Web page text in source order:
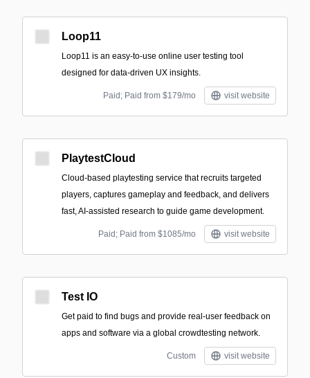
Loop11
Loop11 is an easy-to-use online user testing tool
designed for data-driven UX insights.
Paid; Paid from $179/mo visit website
PlaytestCloud
Cloud-based playtesting service that recruits targeted
players, captures gameplay and feedback, and delivers
fast, AI-assisted research to guide game development.
Paid; Paid from $1085/mo visit website
Test IO
Get paid to find bugs and provide real-user feedback on
apps and software via a global crowdtesting network.
Custom visit website